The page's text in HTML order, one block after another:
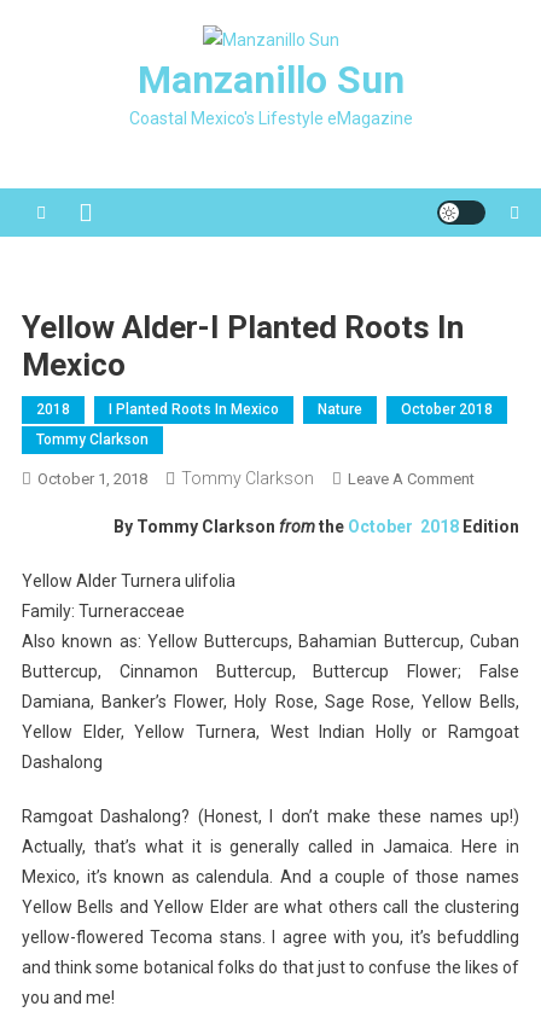
Manzanillo Sun
Coastal Mexico's Lifestyle eMagazine
Yellow Alder-I Planted Roots In
Mexico
2018 I Planted Roots In Mexico Nature
October 2018
Tommy Clarkson
October 1, 2018 Tommy Clarkson Leave A CommentOn
Alder-
In
Mexico
By Tommy Clarkson fromthe October 2018 Edition
Yellow Alder Turnera ulifolia
Family: Turneracceae
Also known as: Yellow Buttercups, Bahamian Buttercup, Cuban
Buttercup, Cinnamon Buttercup, Buttercup Flower; False
Damiana, Banker’s Flower, Holy Rose, Sage Rose, Yellow Bells,
Yellow Elder, Yellow Turnera, West Indian Holly or Ramgoat
Dashalong
Ramgoat Dashalong? (Honest, I don’t make these names up!)
Actually, that’s what it is generally called in Jamaica. Here in
Mexico, it’s known as calendula. And a couple of those names
Yellow Bells and Yellow Elder are what others call the clustering
yellow-flowered Tecoma stans. I agree with you, it’s befuddling
and think some botanical folks do that just to confuse the likes of
you and me!